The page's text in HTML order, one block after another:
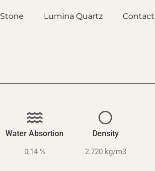
Stone Lumina Quartz Contact
Water Absortion
0,14 %
Density
2.720 kg/m3